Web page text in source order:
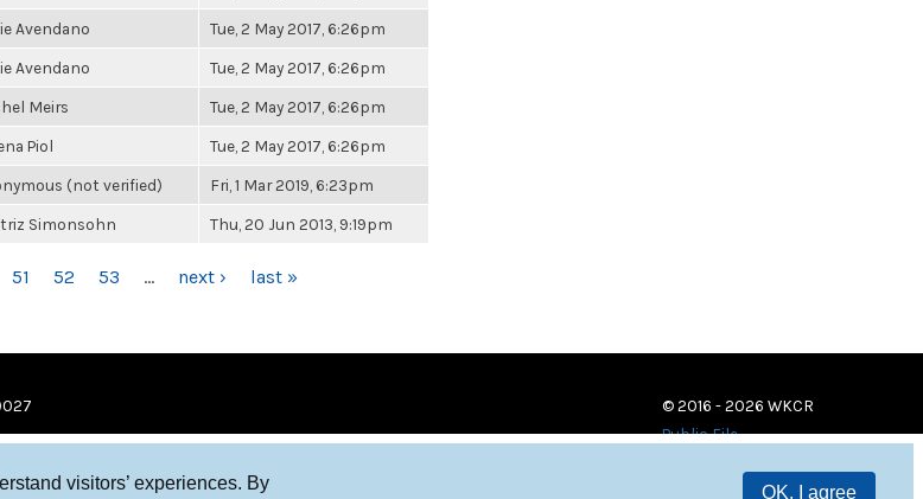
visitors’ experiences. By
OK, I agree
Avendano Tue, 2 May 2017, 6:26pm
Avendano Tue, 2 May 2017, 6:26pm
Meirs Tue, 2 May 2017, 6:26pm
Piol Tue, 2 May 2017, 6:26pm
(not verified) Fri, 1 Mar 2019, 6:23pm
Simonsohn Thu, 20 Jun 2013, 9:19pm
51 52 53 … next › last »
© 2016 - 2026 WKCR
Public File